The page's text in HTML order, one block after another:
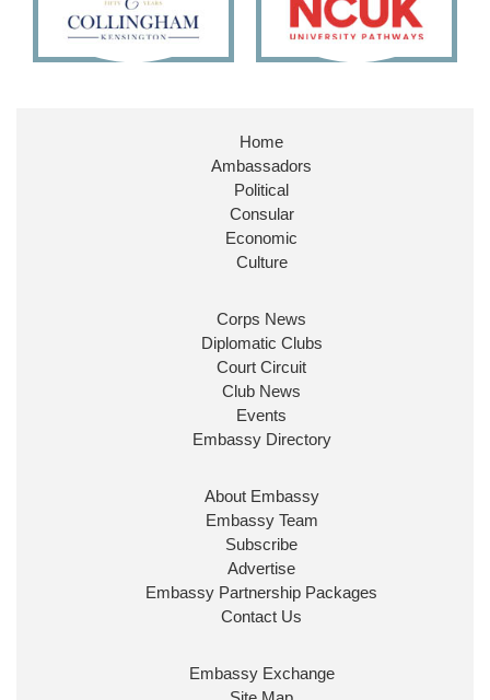
Home
Ambassadors
Political
Consular
Economic
Culture
Corps News
Diplomatic Clubs
Court Circuit
Club News
Events
Embassy Directory
About Embassy
Embassy Team
Subscribe
Advertise
Embassy Partnership Packages
Contact Us
Embassy Exchange